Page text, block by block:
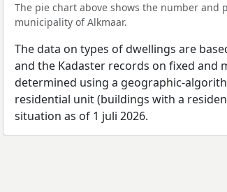
The pie chart above shows the number
municipality of Alkmaar.
The data on types of dwellings are
and the Kadaster records on fixed and
determined using a geographic-
residential unit (buildings with a
situation as of 1 juli 2026.